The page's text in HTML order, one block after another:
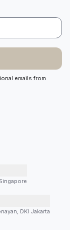
emails from
DKI Jakarta